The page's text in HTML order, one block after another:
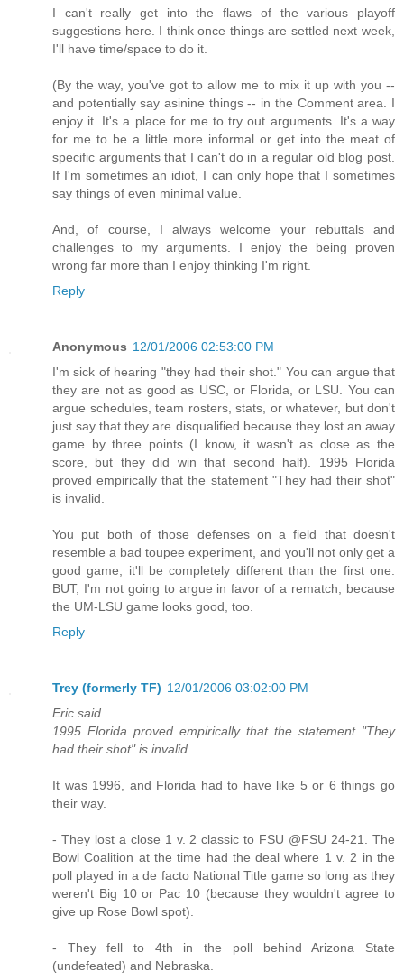
I can't really get into the flaws of the various playoff
suggestions here. I think once things are settled next week,
I'll have time/space to do it.
(By the way, you've got to allow me to mix it up with you --
and potentially say asinine things -- in the Comment area. I
enjoy it. It's a place for me to try out arguments. It's a way
for me to be a little more informal or get into the meat of
specific arguments that I can't do in a regular old blog post.
If I'm sometimes an idiot, I can only hope that I sometimes
say things of even minimal value.
And, of course, I always welcome your rebuttals and
challenges to my arguments. I enjoy the being proven
wrong far more than I enjoy thinking I'm right.
Reply
Anonymous 12/01/2006 02:53:00 PM
I'm sick of hearing "they had their shot." You can argue that
they are not as good as USC, or Florida, or LSU. You can
argue schedules, team rosters, stats, or whatever, but don't
just say that they are disqualified because they lost an away
game by three points (I know, it wasn't as close as the
score, but they did win that second half). 1995 Florida
proved empirically that the statement "They had their shot"
is invalid.
You put both of those defenses on a field that doesn't
resemble a bad toupee experiment, and you'll not only get a
good game, it'll be completely different than the first one.
BUT, I'm not going to argue in favor of a rematch, because
the UM-LSU game looks good, too.
Reply
Trey (formerly TF) 12/01/2006 03:02:00 PM
Eric said...
1995 Florida proved empirically that the statement "They
had their shot" is invalid.
It was 1996, and Florida had to have like 5 or 6 things go
their way.
- They lost a close 1 v. 2 classic to FSU @FSU 24-21. The
Bowl Coalition at the time had the deal where 1 v. 2 in the
poll played in a de facto National Title game so long as they
weren't Big 10 or Pac 10 (because they wouldn't agree to
give up Rose Bowl spot).
- They fell to 4th in the poll behind Arizona State
(undefeated) and Nebraska.